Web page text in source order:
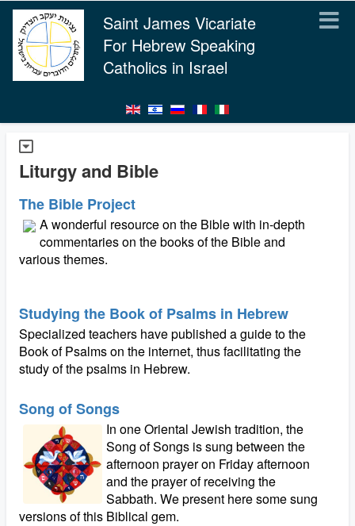
Saint James Vicariate
For Hebrew Speaking
Catholics in Israel
Liturgy and Bible
The Bible Project
A wonderful resource on the Bible with in-depth
commentaries on the books of the Bible and
various themes.
Studying the Book of Psalms in Hebrew
Specialized teachers have published a guide to the
Book of Psalms on the internet, thus facilitating the
study of the psalms in Hebrew.
Song of Songs
In one Oriental Jewish tradition, the
Song of Songs is sung between the
afternoon prayer on Friday afternoon
and the prayer of receiving the
Sabbath. We present here some sung
versions of this Biblical gem.